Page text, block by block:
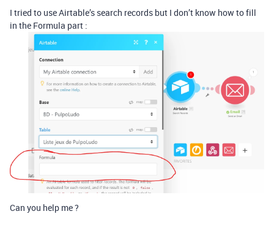
I tried to use Airtable’s search records but I don’t know how to fill
in the Formula part :
Can you help me ?